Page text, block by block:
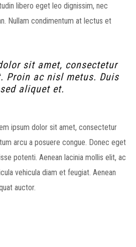
libero eget leo dignissim, nec
Nullam condimentum at lectus et
sit amet, consectetur
Proin ac nisl metus. Duis
aliquet et.
ipsum dolor sit amet, consectetur
arcu a posuere congue. Donec eget
potenti. Aenean lacinia mollis elit, ac
vehicula diam et feugiat. Aenean
auctor.